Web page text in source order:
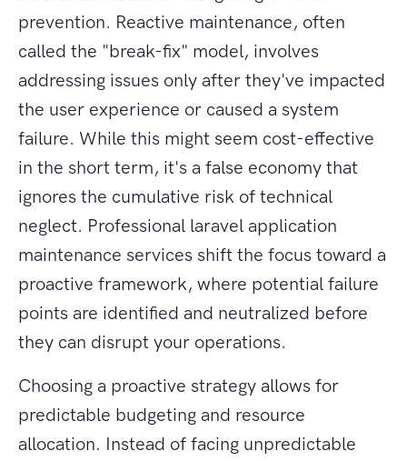
prevention. Reactive maintenance, often
called the "break-fix" model, involves
addressing issues only after they've impacted
the user experience or caused a system
failure. While this might seem cost-effective
in the short term, it's a false economy that
ignores the cumulative risk of technical
neglect. Professional laravel application
maintenance services shift the focus toward a
proactive framework, where potential failure
points are identified and neutralized before
they can disrupt your operations.
Choosing a proactive strategy allows for
predictable budgeting and resource
allocation. Instead of facing unpredictable